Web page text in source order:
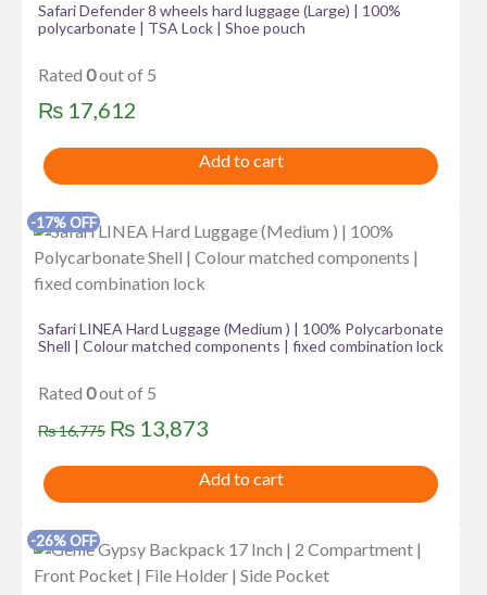
Safari Defender 8 wheels hard luggage (Large) | 100%
polycarbonate | TSA Lock | Shoe pouch
Rated 0out of 5
₨ 17,612
Add to cart
-17% OFF
Safari LINEA Hard Luggage (Medium ) | 100% Polycarbonate
Shell | Colour matched components | fixed combination lock
Rated 0out of 5
₨16,775 Original
price
₨ 13,873
price
is:
Add to cart
-26% OFF